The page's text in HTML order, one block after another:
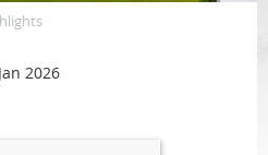
2026